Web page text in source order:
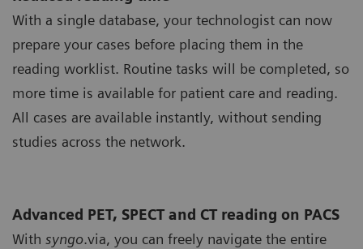
With a single database, your technologist can now
prepare your cases before placing them in the
reading worklist. Routine tasks will be completed, so
more time is available for patient care and reading.
All cases are available instantly, without sending
studies across the network.
Advanced PET, SPECT and CT reading on PACS
With syngo.via, you can freely navigate the entire